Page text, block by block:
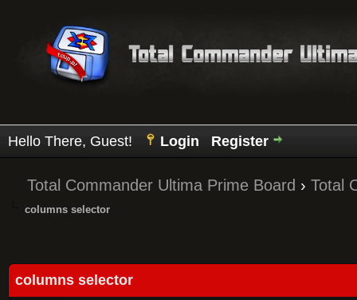
Hello There, Guest! Login Register
Total Commander Ultima Prime Board › Total
columns selector
columns selector